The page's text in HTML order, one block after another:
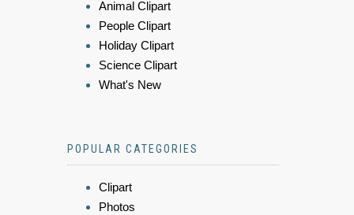
Animal Clipart
People Clipart
Holiday Clipart
Science Clipart
What's New
POPULAR CATEGORIES
Clipart
Photos